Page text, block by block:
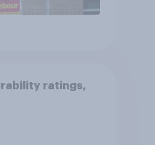
ratings,